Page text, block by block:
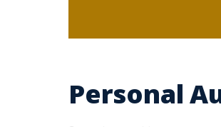
Personal